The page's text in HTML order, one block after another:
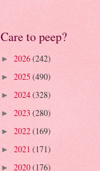
Care to peep?
► 2026(242)
► 2025 (490)
► 2024(328)
► 2023 (280)
► 2022(169)
► 2021 (171)
► 2020(176)